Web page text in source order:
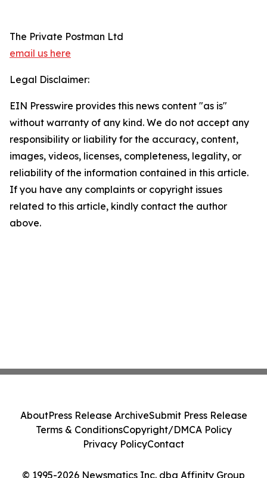
The Private Postman Ltd
email us here
Legal Disclaimer:
EIN Presswire provides this news content "as is"
without warranty of any kind. We do not accept any
responsibility or liability for the accuracy, content,
images, videos, licenses, completeness, legality, or
reliability of the information contained in this article.
If you have any complaints or copyright issues
related to this article, kindly contact the author
above.
© 1995-2026 Newsmatics Inc. dba Affinity Group
AboutPress Release ArchiveSubmit Press Release
Terms & ConditionsCopyright/DMCA Policy
Privacy PolicyContact